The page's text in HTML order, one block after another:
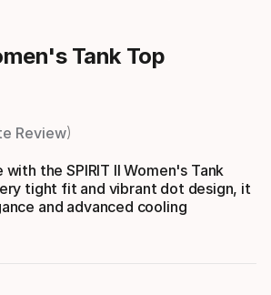
Tank Top
Review
the SPIRIT II Women's Tank
tight fit and vibrant dot design, it
and advanced cooling